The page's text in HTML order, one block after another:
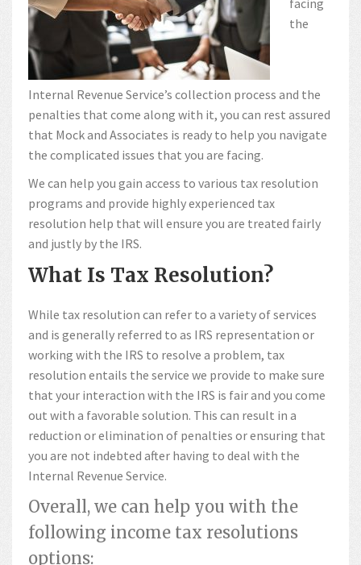
facing
the
Internal Revenue Service’s collection process and the
penalties that come along with it, you can rest assured
that Mock and Associates is ready to help you navigate
the complicated issues that you are facing.
We can help you gain access to various tax resolution
programs and provide highly experienced tax
resolution help that will ensure you are treated fairly
and justly by the IRS.
What Is Tax Resolution?
While tax resolution can refer to a variety of services
and is generally referred to as IRS representation or
working with the IRS to resolve a problem, tax
resolution entails the service we provide to make sure
that your interaction with the IRS is fair and you come
out with a favorable solution. This can result in a
reduction or elimination of penalties or ensuring that
you are not indebted after having to deal with the
Internal Revenue Service.
Overall, we can help you with the
following income tax resolutions
options: